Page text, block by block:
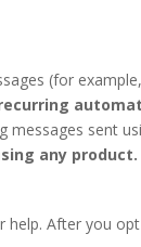
(for
messages sent
any product.
help. After you